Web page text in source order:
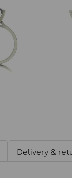
Delivery &